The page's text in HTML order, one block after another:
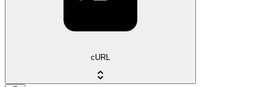
cURL